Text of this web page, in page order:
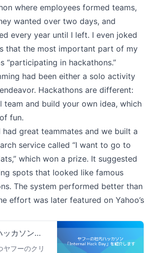
where employees formed teams,
wanted over two days, and
every year until I left. I even joked
that the most important part of my
“participating in hackathons.”
had been either a solo activity
Hackathons are different:
team and build your own idea, which
fun.
great teammates and we built a
service called “I want to go to
which won a prize. It suggested
spots that looked like famous
The system performed better than
effort was later featured on Yahoo’s
ッカソン
Day」を紹
ヤフーのクリ